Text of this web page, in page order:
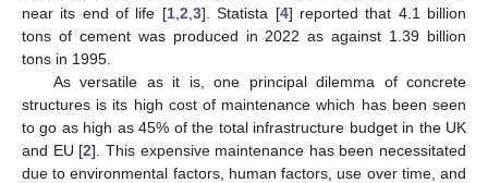
near its end of life [1, 2 3]. Statista [4] reported that 4.1 billion
tons of cement was produced in 2022 as against 1.39 billion
tons in 1995.
As versatile as it is, one principal dilemma of concrete
structures is its high cost of maintenance which has been seen
to go as high as 45% of the total infrastructure budget in the UK
and EU [2]. This expensive maintenance has been necessitated
due to environmental factors, human factors, use over time, and